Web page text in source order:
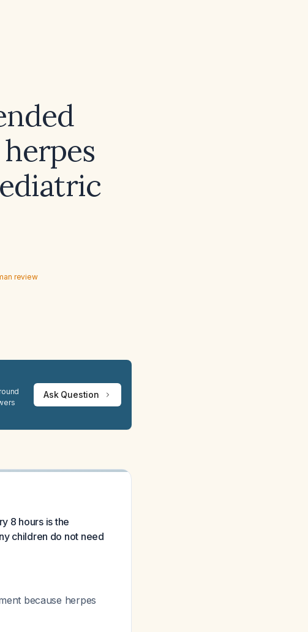
review
Ask Question
8 hours is the
children do not need
because herpes